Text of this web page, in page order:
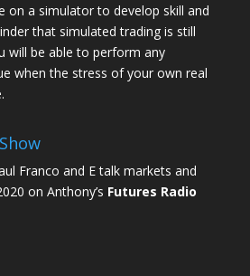
on a simulator to develop skill and
that simulated trading is still
will be able to perform any
when the stress of your own real
Franco and E talk markets and
on Anthony’s Futures Radio